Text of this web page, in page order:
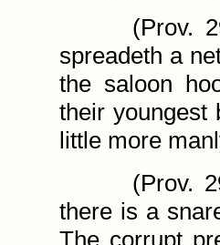
(Prov.
spreadeth a
the saloon
their youngest
little more
(Prov.
there is a